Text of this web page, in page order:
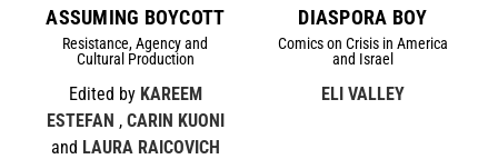
ASSUMING BOYCOTT
Resistance, Agency and
Cultural Production
Edited by KAREEM
ESTEFAN , CARIN KUONI
and LAURA RAICOVICH
DIASPORA BOY
Comics on Crisis in America
and Israel
ELI VALLEY